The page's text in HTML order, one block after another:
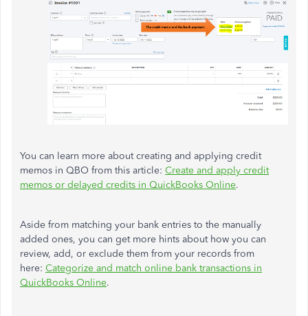
You can learn more about creating and applying credit
memos in QBO from this article: Create and apply credit
memos or delayed credits in QuickBooks Online.
Aside from matching your bank entries to the manually
added ones, you can get more hints about how you can
review, add, or exclude them from your records from
here: Categorize and match online bank transactions in
QuickBooks Online.